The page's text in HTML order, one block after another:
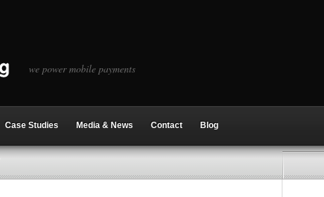
we power mobile payments
Case Studies Media & News Contact Blog